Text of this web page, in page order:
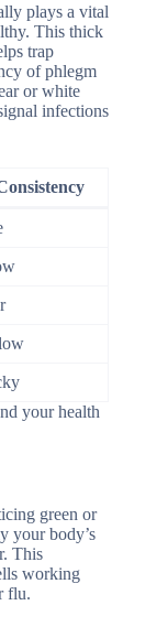
plays a vital
This thick
trap
of phlegm
or white
infections
your health
green or
your body’s
This
working
flu.